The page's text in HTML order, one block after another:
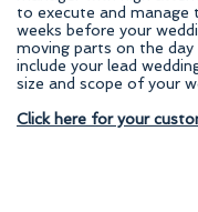
to execute and
weeks before your
moving parts on the
include your lead
size and scope of your
Click here for your